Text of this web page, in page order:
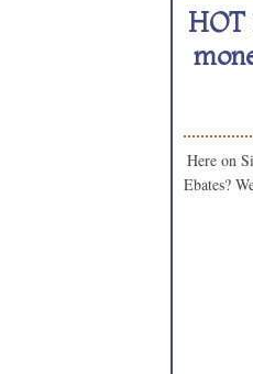
HOT
Here on
Ebates?